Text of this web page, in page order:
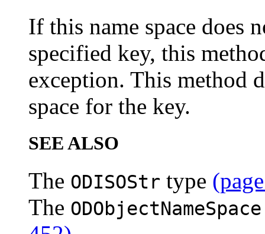
If this name space does
specified key, this
exception. This method
space for the key.
SEE ALSO
The ODISOStr type
The